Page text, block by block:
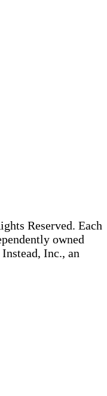
Reserved. Each
owned
Inc., an